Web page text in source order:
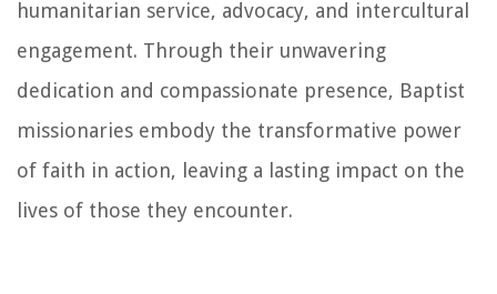
humanitarian service, advocacy, and intercultural
engagement. Through their unwavering
dedication and compassionate presence, Baptist
missionaries embody the transformative power
of faith in action, leaving a lasting impact on the
lives of those they encounter.